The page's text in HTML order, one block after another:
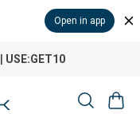
Open in app
USE:GET10